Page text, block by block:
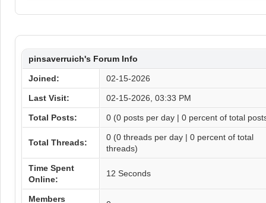
pinsaverruich's Forum Info
Joined: 02-15-2026
Last Visit: 02-15-2026, 03:33 PM
Total Posts: 0 (0 posts per day | 0 percent of total
Total Threads:
0 (0 threads per day | 0 percent of total
threads)
Time Spent
Online:
12 Seconds
Members